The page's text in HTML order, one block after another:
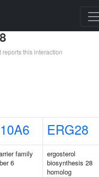
reports this interaction
ERG28
family
6
ergosterol
biosynthesis 28
homolog